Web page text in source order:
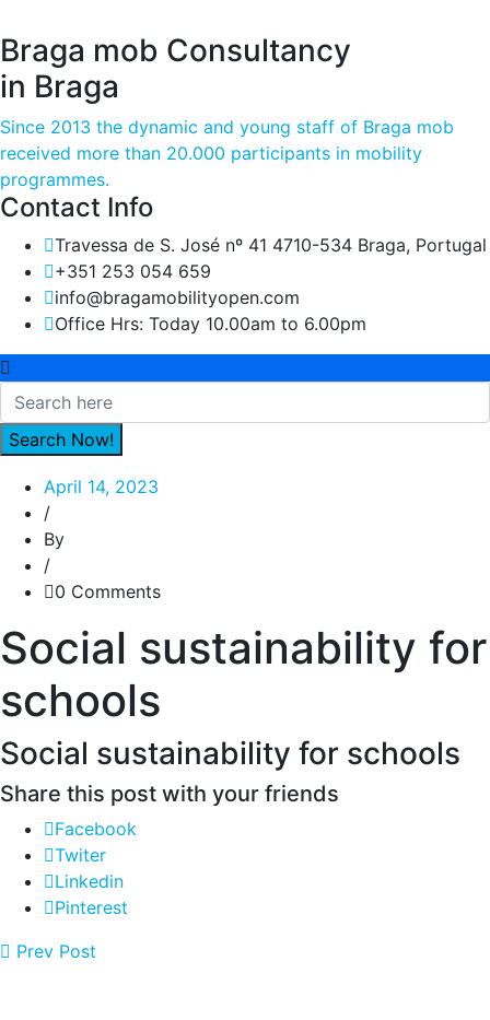
Braga mob Consultancy
in Braga
Since 2013 the dynamic and young staff of Braga mob
received more than 20.000 participants in mobility
programmes.
Contact Info
Travessa de S. José nº 41 4710-534 Braga, Portugal
+351 253 054 659
info@bragamobilityopen.com
Office Hrs: Today 10.00am to 6.00pm
April 14, 2023
/
By
/
0 Comments
Social sustainability for
schools
Social sustainability for schools
Share this post with your friends
Facebook
Twiter
Linkedin
Pinterest
Prev Post